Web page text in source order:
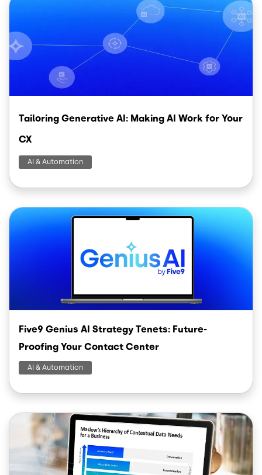
Tailoring Generative AI: Making AI Work for Your
CX
AI & Automation
Image
Five9 Genius AI Strategy Tenets: Future-
Proofing Your Contact Center
AI & Automation
Image